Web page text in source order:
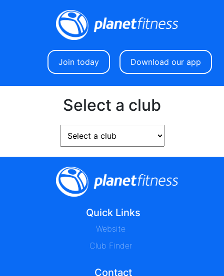
Join today Download our app
Select a club
Quick Links
Website
Club Finder
Contact